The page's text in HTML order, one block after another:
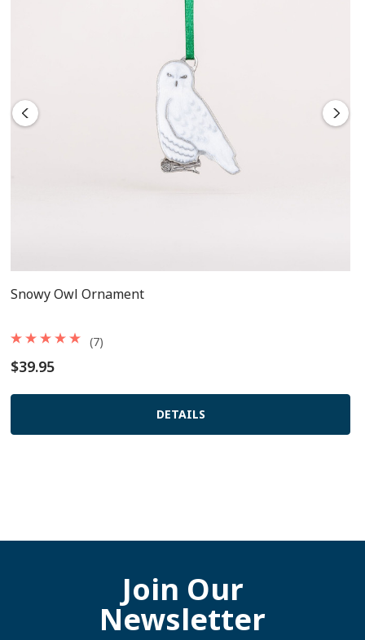
Snowy Owl Ornament
$39.95
(7)
DETAILS
Join Our
Newsletter